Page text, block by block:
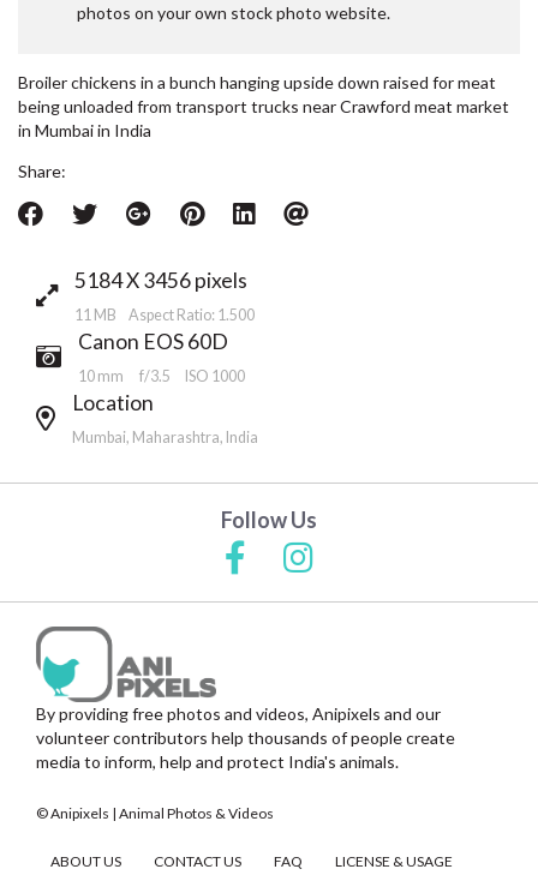
photos on your own stock photo website.
Broiler chickens in a bunch hanging upside down raised for meat
being unloaded from transport trucks near Crawford meat market
in Mumbai in India
Share:
5184 X 3456 pixels
11 MB Aspect Ratio: 1.500
Canon EOS 60D
10 mm f/3.5 ISO 1000
Location
Mumbai, Maharashtra, India
Follow Us
By providing free photos and videos, Anipixels and our
volunteer contributors help thousands of people create
media to inform, help and protect India's animals.
© Anipixels | Animal Photos & Videos
ABOUT US CONTACT US FAQ
LICENSE & USAGE